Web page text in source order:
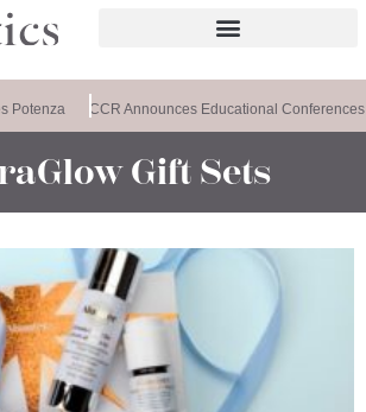
Potenza CCR Announces Educational Conferences
Gift Sets